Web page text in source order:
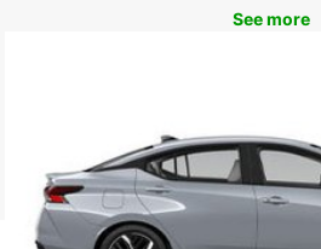
See more